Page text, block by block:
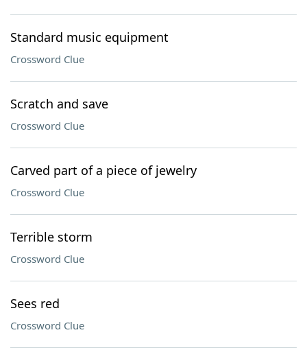
Standard music equipment
Crossword Clue
Scratch and save
Crossword Clue
Carved part of a piece of jewelry
Crossword Clue
Terrible storm
Crossword Clue
Sees red
Crossword Clue